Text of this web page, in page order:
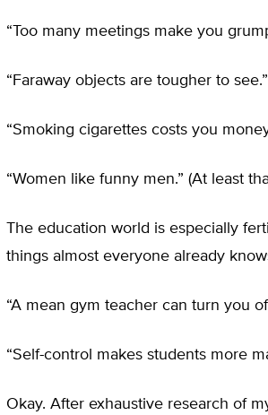
“Too many meetings make you
“Faraway objects are tougher to see.”
“Smoking cigarettes costs you
“Women like funny men.” (At least
The education world is especially
things almost everyone already
“A mean gym teacher can turn you
“Self-control makes students more
Okay. After exhaustive research of